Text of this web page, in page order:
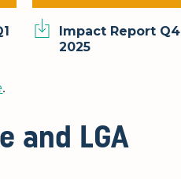
Impact Report Q4
2025
.
and LGA